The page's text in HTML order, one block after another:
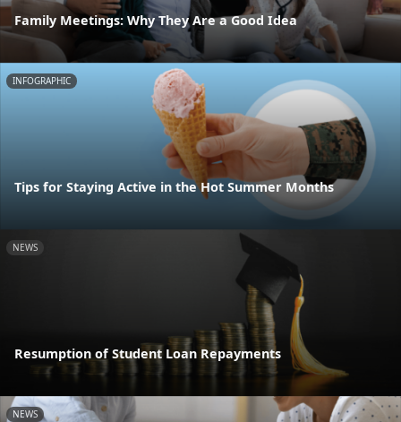
Family Meetings: Why They Are a Good Idea
INFOGRAPHIC
Tips for Staying Active in the Hot Summer Months
NEWS
Resumption of Student Loan Repayments
NEWS